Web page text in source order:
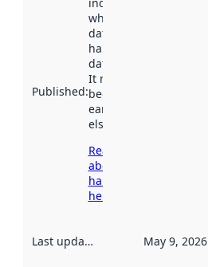
Published:
when the
dataset was
harvested by
data.norge.no.
It may have
been available
earlier
elsewhere.
Read more
about
harvesting
here
Last updated May 9, 2026